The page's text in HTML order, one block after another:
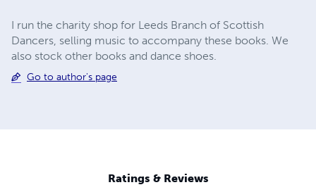
I run the charity shop for Leeds Branch of Scottish
Dancers, selling music to accompany these books. We
also stock other books and dance shoes.
Go to author's page
Ratings & Reviews